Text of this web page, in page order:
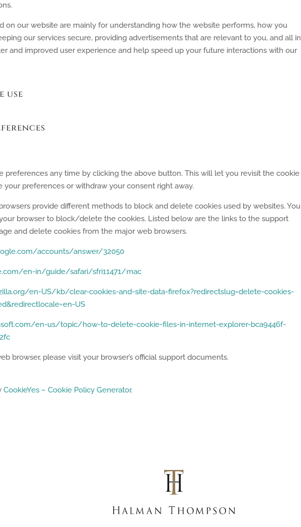
on our website are mainly for understanding how the website performs, how you
our services secure, providing advertisements that are relevant to you, and all in
and improved user experience and help speed up your future interactions with our
use
preferences any time by clicking the above button. This will let you revisit the cookie
your preferences or withdraw your consent right away.
provide different methods to block and delete cookies used by websites. You
browser to block/delete the cookies. Listed below are the links to the support
and delete cookies from the major web browsers.
accounts/answer/32050
en-in/guide/safari/sfri11471/mac
en-US/kb/clear-cookies-and-site-data-firefox?redirectslug=delete-cookies-
US
en-us/topic/how-to-delete-cookie-files-in-internet-explorer-bca9446f-
browser, please visit your browser’s official support documents.
CookieYes – Cookie Policy Generator.